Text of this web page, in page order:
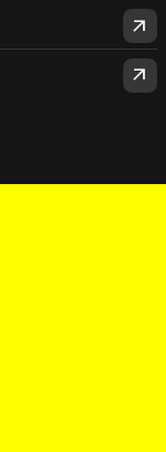
arrow_outward
arrow_outward